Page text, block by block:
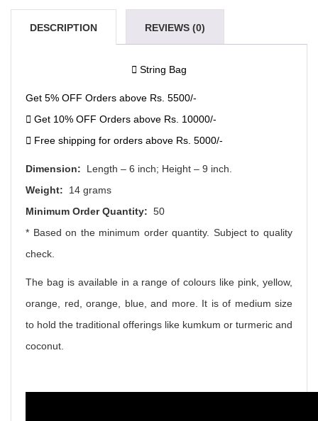
DESCRIPTION REVIEWS (0)
String Bag
Get 5% OFF Orders above Rs. 5500/-
Get 10% OFF Orders above Rs. 10000/-
Free shipping for orders above Rs. 5000/-
Dimension: Length – 6 inch; Height – 9 inch.
Weight: 14 grams
Minimum Order Quantity: 50
* Based on the minimum order quantity. Subject to quality
check.
The bag is available in a range of colours like pink, yellow,
orange, red, orange, blue, and more. It is of medium size
to hold the traditional offerings like kumkum or turmeric and
coconut.